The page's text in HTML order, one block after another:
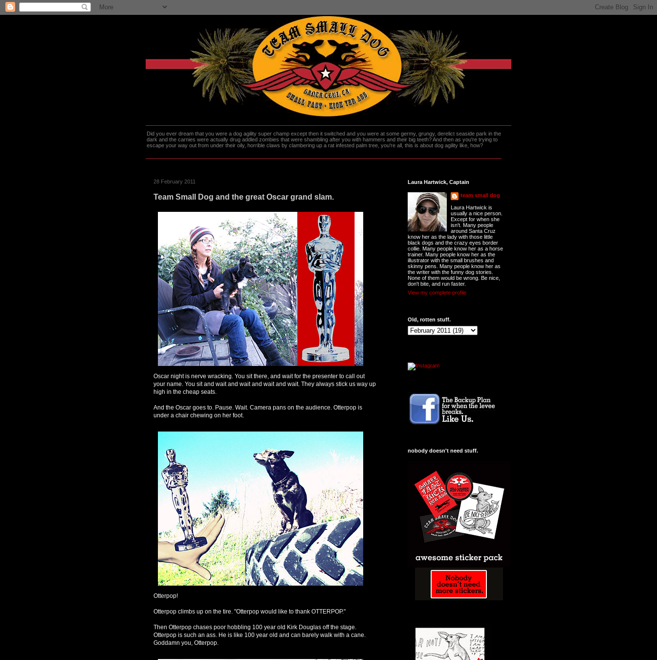
Did you ever dream that you were a dog agility super champ except then it switched and you were at some germy, grungy, derelict seaside park in the
dark and the carnies were actually drug addled zombies that were shambling after you with hammers and their big teeth? And then as you're trying to
escape your way out from under their oily, horrible claws by clambering up a rat infested palm tree, you're all, this is about dog agility like, how?
28 February 2011
Team Small Dog and the great Oscar grand slam.
Oscar night is nerve wracking. You sit there, and wait for the presenter to call out
your name. You sit and wait and wait and wait and wait. They always stick us way up
high in the cheap seats.
And the Oscar goes to. Pause. Wait. Camera pans on the audience. Otterpop is
under a chair chewing on her foot.
Otterpop!
Otterpop climbs up on the tire. "Otterpop would like to thank OTTERPOP."
Then Otterpop chases poor hobbling 100 year old Kirk Douglas off the stage.
Otterpop is such an ass. He is like 100 year old and can barely walk with a cane.
Goddamn you, Otterpop.
Laura Hartwick, Captain
team small dog
Laura Hartwick is
usually a nice person.
Except for when she
isn't. Many people
around Santa Cruz
know her as the lady with those little
black dogs and the crazy eyes border
collie. Many people know her as a horse
trainer. Many people know her as the
illustrator with the small brushes and
skinny pens. Many people know her as
the writer with the funny dog stories.
None of them would be wrong. Be nice,
don't bite, and run faster.
View my complete profile
Old, rotten stuff.
nobody doesn't need stuff.